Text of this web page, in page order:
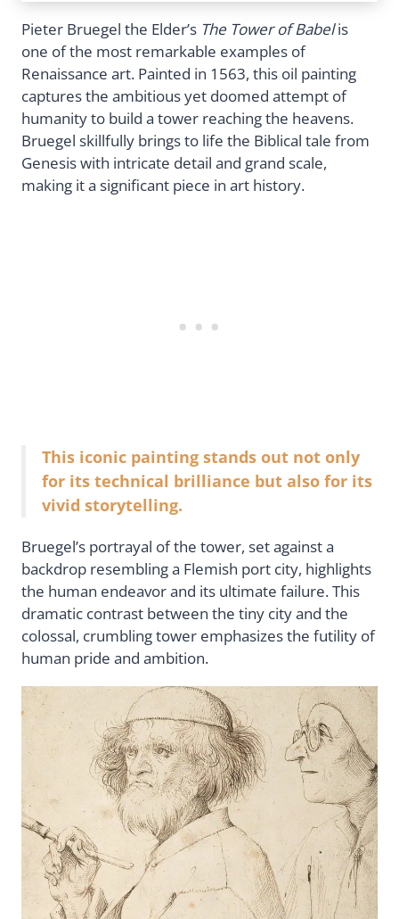
Pieter Bruegel the Elder’s The Tower of Babelis
one of the most remarkable examples of
Renaissance art. Painted in 1563, this oil painting
captures the ambitious yet doomed attempt of
humanity to build a tower reaching the heavens.
Bruegel skillfully brings to life the Biblical tale from
Genesis with intricate detail and grand scale,
making it a significant piece in art history.
This iconic painting stands out not only
for its technical brilliance but also for its
vivid storytelling.
Bruegel’s portrayal of the tower, set against a
backdrop resembling a Flemish port city, highlights
the human endeavor and its ultimate failure. This
dramatic contrast between the tiny city and the
colossal, crumbling tower emphasizes the futility of
human pride and ambition.